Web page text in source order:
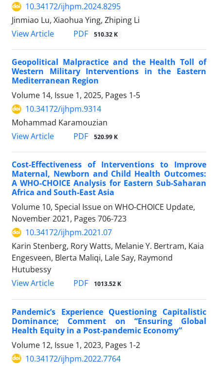
10.34172/ijhpm.2024.8295
Jinmiao Lu, Xiaohua Ying, Zhiping Li
View Article
PDF 510.32 K
Geopolitical Malpractice and the Health Toll of
Western Military Interventions in the Eastern
Mediterranean Region
Volume 14, Issue 1, 2025, Pages 1-5
10.34172/ijhpm.9314
Mohammad Karamouzian
View Article
PDF 520.99 K
Cost-Effectiveness of Interventions to Improve
Maternal, Newborn and Child Health Outcomes:
A WHO-CHOICE Analysis for Eastern Sub-Saharan
Africa and South-East Asia
Volume 10, Special Issue on WHO-CHOICE Update,
November 2021, Pages 706-723
10.34172/ijhpm.2021.07
Karin Stenberg, Rory Watts, Melanie Y. Bertram, Kaia
Engesveen, Blerta Maliqi, Lale Say, Raymond
Hutubessy
View Article
PDF 1013.52 K
Pandemic’s Experience Questioning Capitalistic
Dominance; Comment on “Ensuring Global
Health Equity in a Post-pandemic Economy”
Volume 12, Issue 1, 2023, Pages 1-2
10.34172/ijhpm.2022.7764